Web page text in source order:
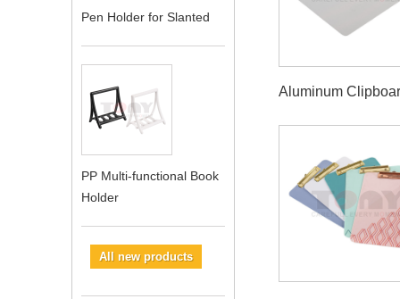
Pen Holder for Slanted
PP Multi-functional Book
Holder
All new products
Aluminum